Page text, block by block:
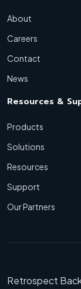
About
Careers
Contact
News
Resources &
Products
Solutions
Resources
Support
Our Partners
Retrospect